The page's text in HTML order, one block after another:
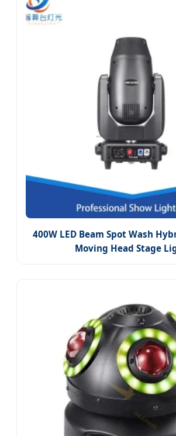
400W LED Beam Spot Wash
Moving Head Stage